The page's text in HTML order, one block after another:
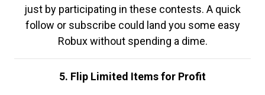
just by participating in these contests. A quick
follow or subscribe could land you some easy
Robux without spending a dime.
5. Flip Limited Items for Profit